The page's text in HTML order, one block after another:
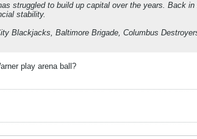
struggled to build up capital over the years. Back
stability.
Blackjacks, Baltimore Brigade, Columbus
play arena ball?